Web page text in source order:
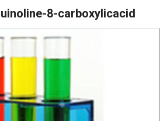
8-carboxylicacid